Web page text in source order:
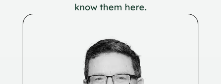
know them here.